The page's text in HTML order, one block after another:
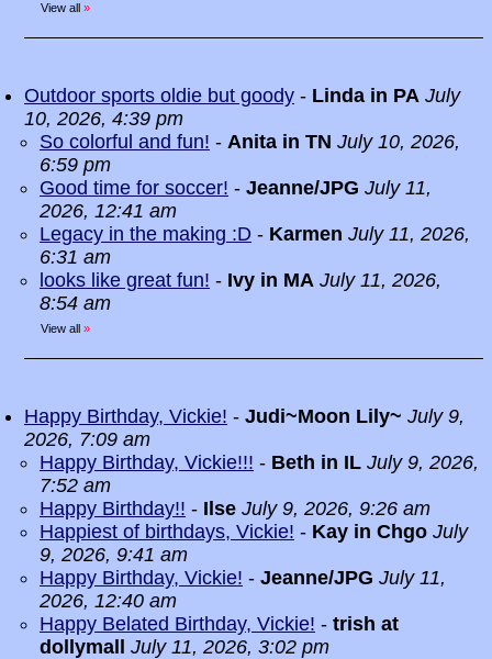
View all »
Outdoor sports oldie but goody - Linda in PA July
10, 2026, 4:39 pm
So colorful and fun! - Anita in TN July 10, 2026,
6:59 pm
Good time for soccer! - Jeanne/JPG July 11,
2026, 12:41 am
Legacy in the making :D - Karmen July 11, 2026,
6:31 am
looks like great fun! - Ivy in MA July 11, 2026,
8:54 am
View all »
Happy Birthday, Vickie! - Judi~Moon Lily~ July 9,
2026, 7:09 am
Happy Birthday, Vickie!!! - Beth in IL July 9, 2026,
7:52 am
Happy Birthday!! - Ilse July 9, 2026, 9:26 am
Happiest of birthdays, Vickie! - Kay in Chgo July
9, 2026, 9:41 am
Happy Birthday, Vickie! - Jeanne/JPG July 11,
2026, 12:40 am
Happy Belated Birthday, Vickie! - trish at
dollymall
July 11, 2026, 3:02 pm